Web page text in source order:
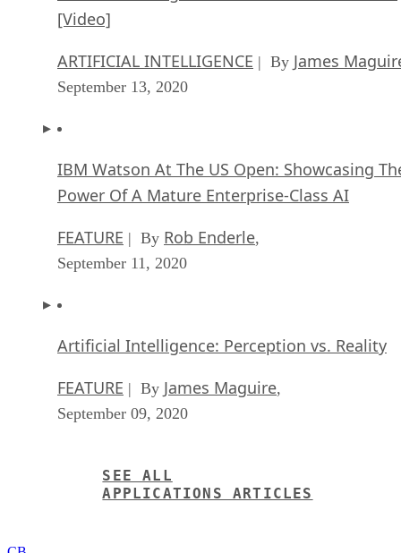
[Video]
ARTIFICIAL INTELLIGENCE | By James
September 13, 2020
IBM Watson At The US Open: Showcasing
Power Of A Mature Enterprise-Class AI
FEATURE | By Rob Enderle,
September 11, 2020
Artificial Intelligence: Perception vs. Reality
FEATURE | By James Maguire,
September 09, 2020
SEE ALL
APPLICATIONS ARTICLES